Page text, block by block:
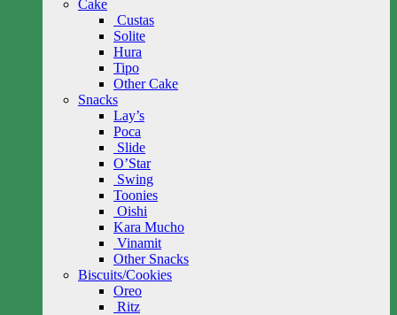
Cake
Custas
Solite
Hura
Tipo
Other Cake
Snacks
Lay’s
Poca
Slide
O’Star
Swing
Toonies
Oishi
Kara Mucho
Vinamit
Other Snacks
Biscuits/Cookies
Oreo
Ritz